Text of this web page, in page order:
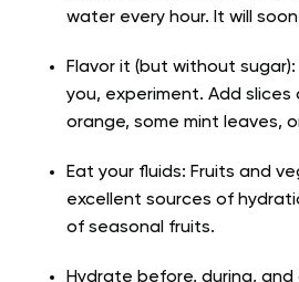
water every hour. It will
Flavor it (but without
you, experiment. Add slices
orange, some mint leaves,
Eat your fluids: Fruits and
excellent sources of
of seasonal fruits.
Hydrate before, during,